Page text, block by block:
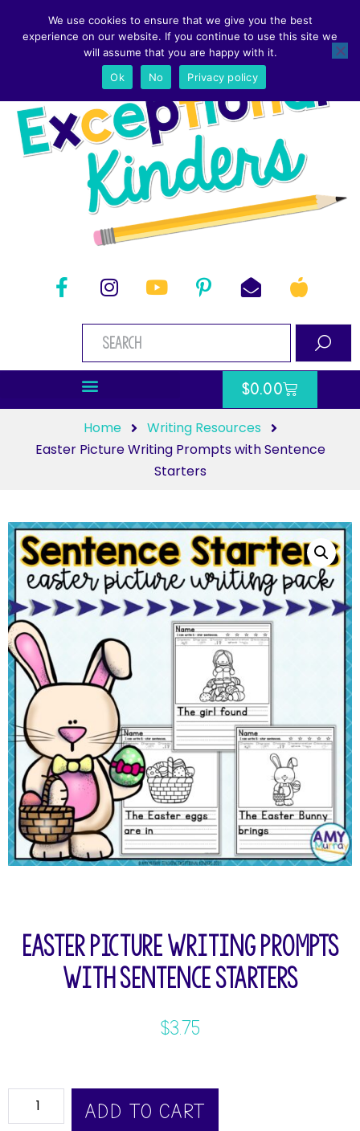
$0.00
Home
Writing Resources
Easter Picture Writing Prompts with Sentence
Starters
Easter Picture Writing Prompts
with Sentence Starters
$3.75
ADD TO CART
We use cookies to ensure that we give you the best
experience on our website. If you continue to use this site we
will assume that you are happy with it.
Ok
No Privacy policy